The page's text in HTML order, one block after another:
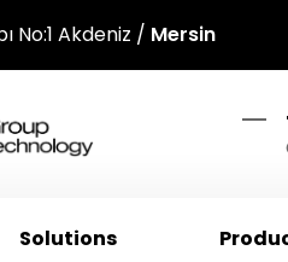
No:1 Akdeniz / Mersin
Solutions